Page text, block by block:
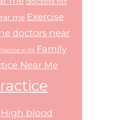
me Exercise
doctors near
in PA Family
Near Me
High blood